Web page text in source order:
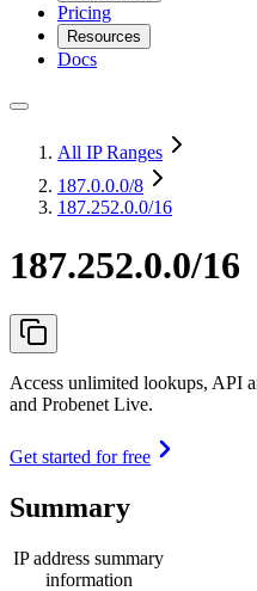
Pricing
Resources
Docs
All IP Ranges
187.0.0.0/8
187.252.0.0/16
187.252.0.0/16
Access unlimited lookups, API
and Probenet Live.
Get started for free
Summary
IP address summary
information